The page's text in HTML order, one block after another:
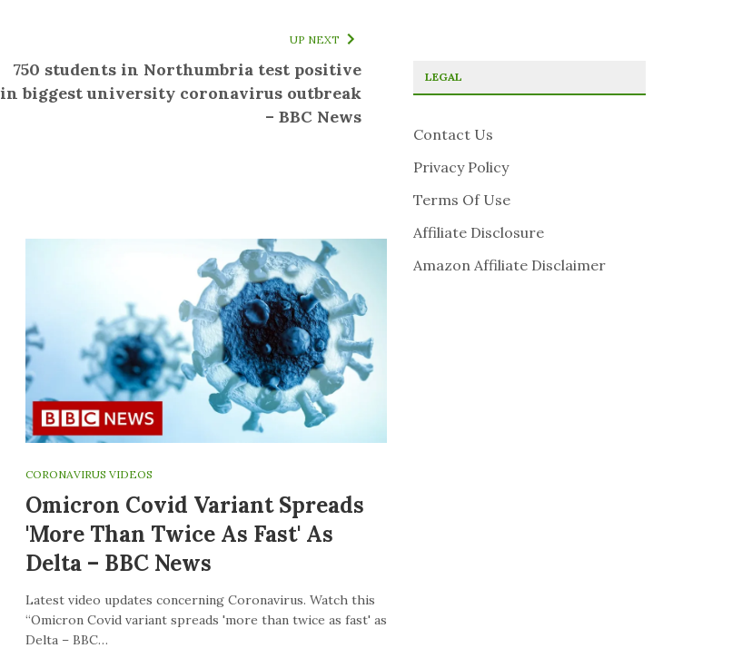
UP NEXT
750 students in Northumbria test positive
in biggest university coronavirus outbreak
– BBC News
CORONAVIRUS VIDEOS
Omicron Covid Variant Spreads
'more Than Twice As Fast' As
Delta – BBC News
Latest video updates concerning Coronavirus. Watch this
“Omicron Covid variant spreads 'more than twice as fast' as
Delta – BBC…
LEGAL
Contact Us
Privacy Policy
Terms Of Use
Affiliate Disclosure
Amazon Affiliate Disclaimer